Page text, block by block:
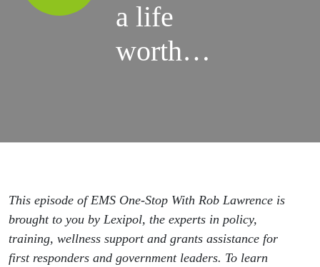
a life
worth to
This episode of EMS One-Stop With Rob Lawrence is
brought to you by Lexipol, the experts in policy,
training, wellness support and grants assistance for
first responders and government leaders. To learn